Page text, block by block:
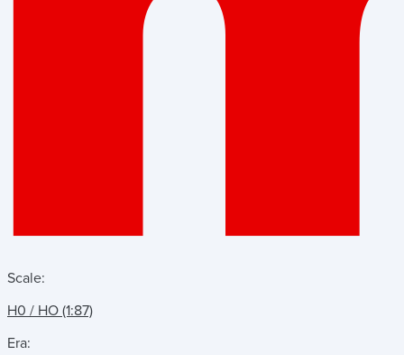
Scale:
H0 / HO (1:87)
Era: